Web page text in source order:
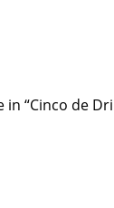
“Cinco de